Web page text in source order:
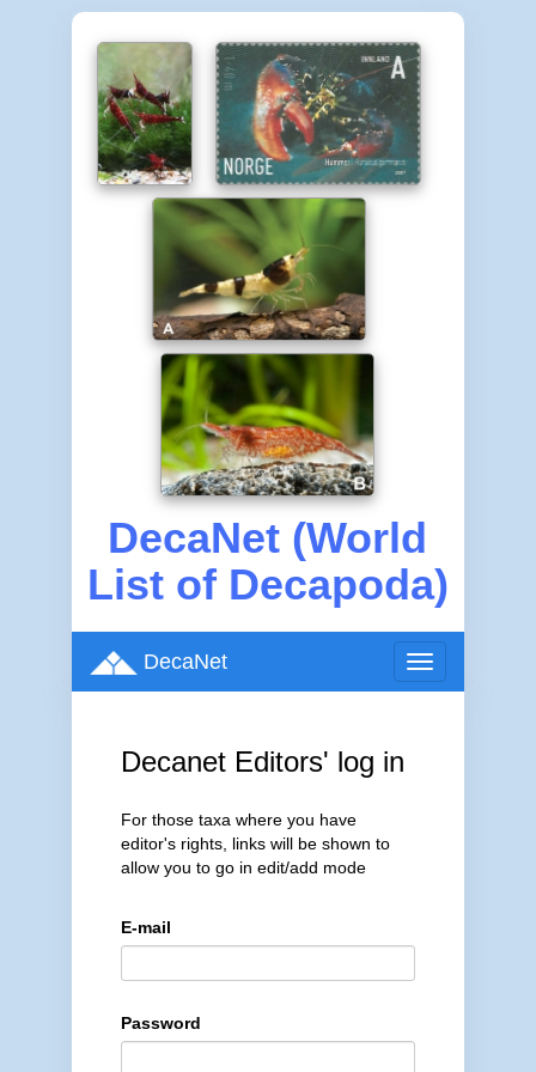
DecaNet (World
List of Decapoda)
Toggle
navigation
DecaNet
Decanet Editors' log in
For those taxa where you have
editor's rights, links will be shown to
allow you to go in edit/add mode
E-mail
Password